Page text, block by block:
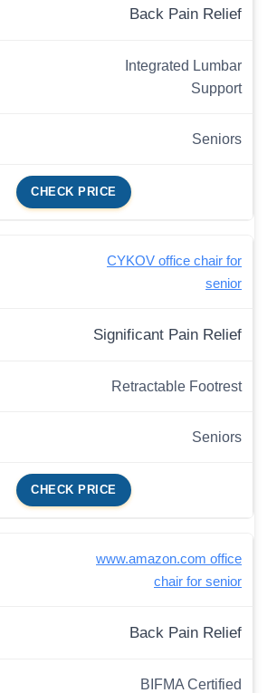
Back Pain Relief
Integrated Lumbar
Support
Seniors
CHECK PRICE
CYKOV office chair for
senior
Significant Pain Relief
Retractable Footrest
Seniors
CHECK PRICE
www.amazon.com office
chair for senior
Back Pain Relief
BIFMA Certified